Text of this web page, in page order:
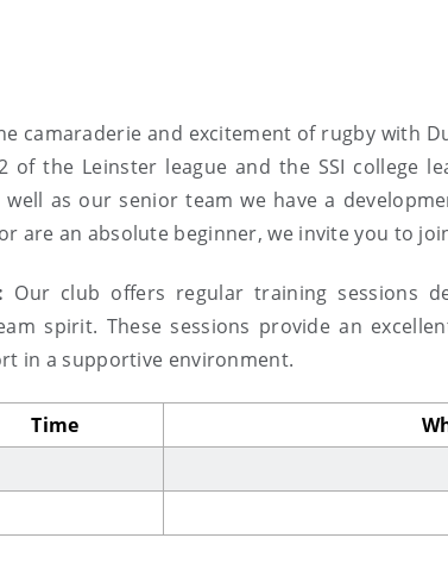
camaraderie and excitement of rugby with
of the Leinster league and the SSI college
well as our senior team we have a
are an absolute beginner, we invite you to
Our club offers regular training sessions
spirit. These sessions provide an
in a supportive environment.
Time